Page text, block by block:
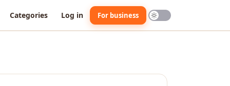
Categories Log in For business